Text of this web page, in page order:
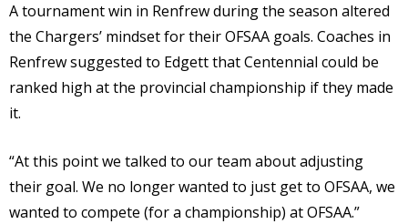
A tournament win in Renfrew during the season altered
the Chargers’ mindset for their OFSAA goals. Coaches in
Renfrew suggested to Edgett that Centennial could be
ranked high at the provincial championship if they made
it.
“At this point we talked to our team about adjusting
their goal. We no longer wanted to just get to OFSAA, we
wanted to compete (for a championship) at OFSAA.”